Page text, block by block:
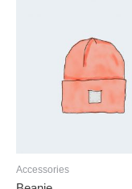
Accessories